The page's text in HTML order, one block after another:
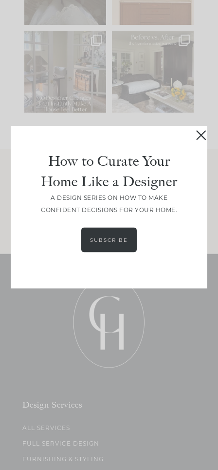
IN CASE YOU MISSED
Comment ‘LIST’ and
115 33
Every old house tells
you what it wants to
be. The
35
Join Between the Layers
Get our exact sourcing, design thinking, and
Design Services
ALL SERVICES
FULL SERVICE DESIGN
FURNISHING & STYLING
How to Curate Your
Home Like a Designer
A DESIGN SERIES ON HOW TO MAKE
CONFIDENT DECISIONS FOR YOUR HOME.
SUBSCRIBE